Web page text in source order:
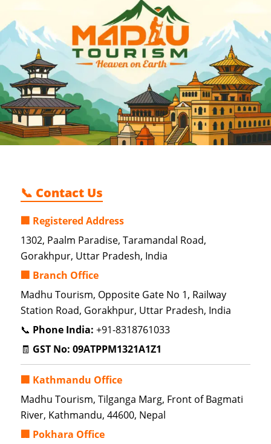
📞 Contact Us
🏢 Registered Address
1302, Paalm Paradise, Taramandal Road,
Gorakhpur, Uttar Pradesh, India
🏢 Branch Office
Madhu Tourism, Opposite Gate No 1, Railway
Station Road, Gorakhpur, Uttar Pradesh, India
📞 Phone India: +91-8318761033
🧾 GST No: 09ATPPM1321A1Z1
🏢 Kathmandu Office
Madhu Tourism, Tilganga Marg, Front of Bagmati
River, Kathmandu, 44600, Nepal
🏢 Pokhara Office